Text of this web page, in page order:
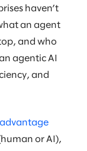
haven’t
an agent
and who
agentic AI
and
or AI),